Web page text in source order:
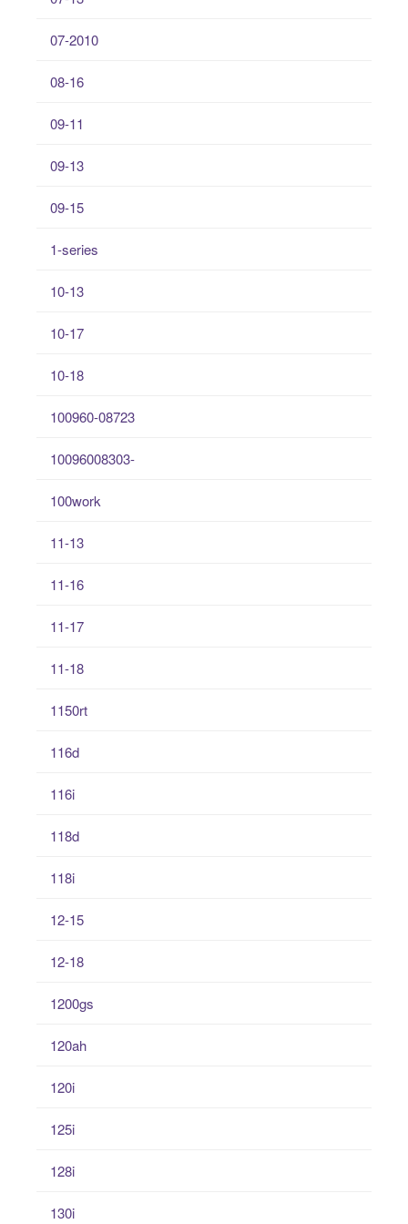
07-2010
08-16
09-11
09-13
09-15
1-series
10-13
10-17
10-18
100960-08723
10096008303-
100work
11-13
11-16
11-17
11-18
1150rt
116d
116i
118d
118i
12-15
12-18
1200gs
120ah
120i
125i
128i
130i